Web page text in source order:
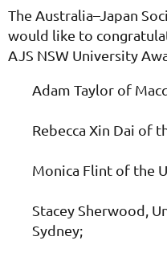
The Australia–Japan
would like to
AJS NSW University
Adam Taylor of
Rebecca Xin Dai of
Monica Flint of the
Stacey Sherwood,
Sydney;